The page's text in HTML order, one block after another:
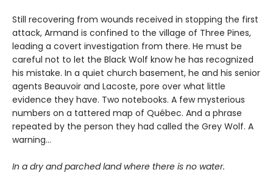
Still recovering from wounds received in stopping the first
attack, Armand is confined to the village of Three Pines,
leading a covert investigation from there. He must be
careful not to let the Black Wolf know he has recognized
his mistake. In a quiet church basement, he and his senior
agents Beauvoir and Lacoste, pore over what little
evidence they have. Two notebooks. A few mysterious
numbers on a tattered map of Québec. And a phrase
repeated by the person they had called the Grey Wolf. A
warning…
In a dry and parched land where there is no water.